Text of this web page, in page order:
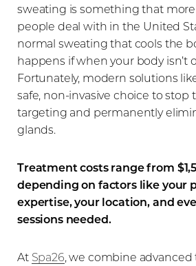
sweating is something that
people deal with in the United
normal sweating that cools the
happens if when your body isn’t
Fortunately, modern solutions
safe, non-invasive choice to stop
targeting and permanently
glands.
Treatment costs range from
depending on factors like your
expertise, your location, and
sessions needed.
At Spa26, we combine